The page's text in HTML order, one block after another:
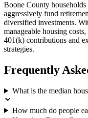
Boone County
aggressively fund
diversified investments.
manageable housing
401(k) contributions and
strategies.
Frequently
What is the median
How much do people